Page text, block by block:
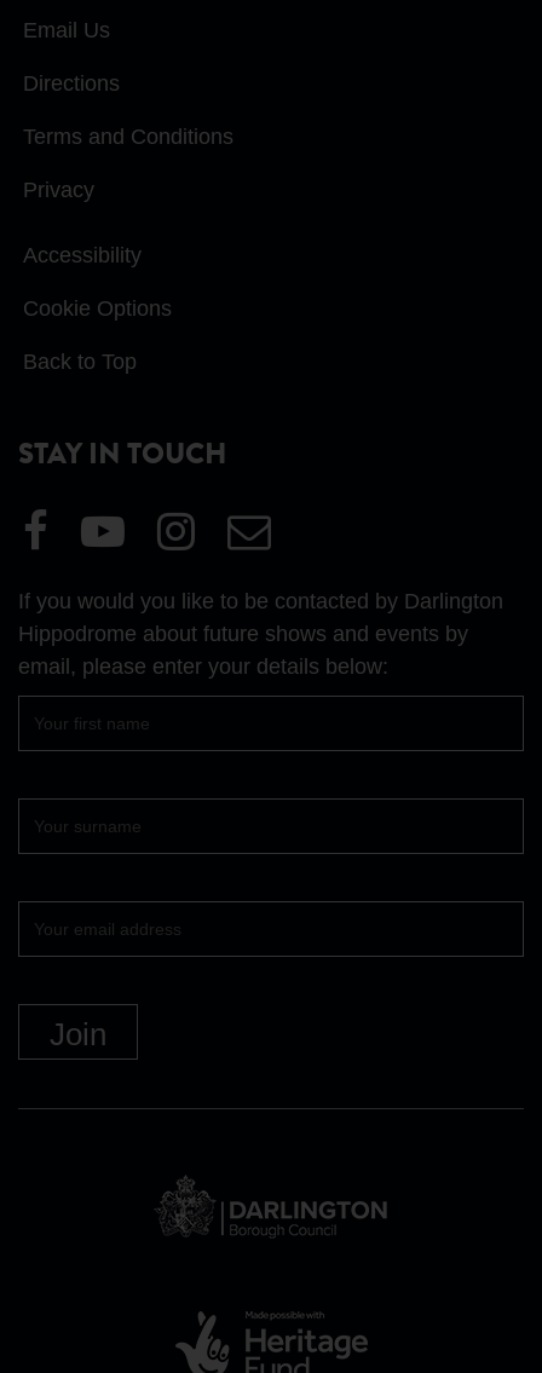
Email Us
Directions
Terms and Conditions
Privacy
Accessibility
Cookie Options
Back to Top
STAY IN TOUCH
Visit
our
Facebook
page
Visit
YouTube
page
Visit
our
Instagram
page
Email
Us
If you would you like to be contacted by Darlington
Hippodrome about future shows and events by
email, please enter your details below:
and
link